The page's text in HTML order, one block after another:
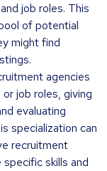
job roles. This
of potential
might find
agencies
job roles, giving
evaluating
specialization can
recruitment
skills and